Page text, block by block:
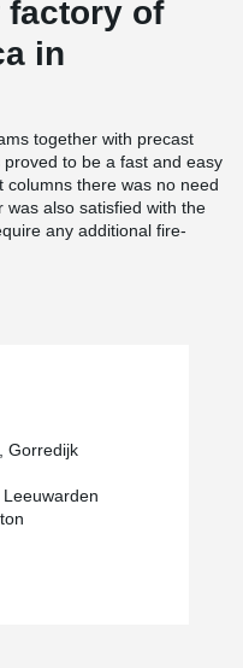
factory of
in
together with precast
proved to be a fast and easy
there was no need
also satisfied with the
any additional fire-
Gorredijk